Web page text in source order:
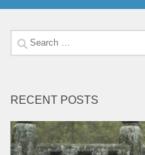
Search
for:
RECENT POSTS